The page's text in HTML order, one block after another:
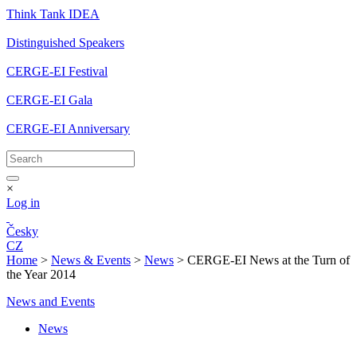
Think Tank IDEA
Distinguished Speakers
CERGE-EI Festival
CERGE-EI Gala
CERGE-EI Anniversary
×
Log in
Česky
CZ
Home > News & Events > News > CERGE-EI News at the Turn of
the Year 2014
News and Events
News